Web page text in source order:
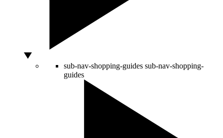
sub-nav-shopping-guides sub-nav-shopping-
guides